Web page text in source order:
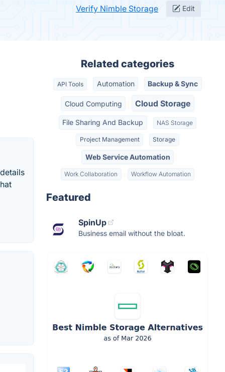
Verify Nimble Storage Edit
Related categories
API Tools Automation Backup & Sync
Cloud Computing Cloud Storage
File Sharing And Backup NAS Storage
Project Management Storage
Web Service Automation
Work Collaboration Workflow Automation
Featured
SpinUp
Business email without the bloat.